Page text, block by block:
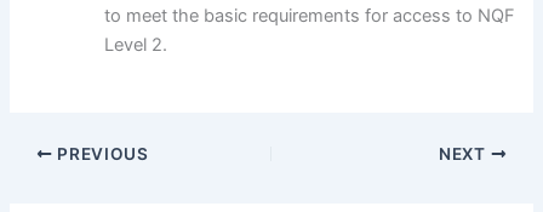
to meet the basic requirements for access to NQF
Level 2.
PREVIOUS NEXT